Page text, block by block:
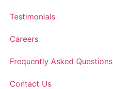
Testimonials
Careers
Frequently Asked Questions
Contact Us